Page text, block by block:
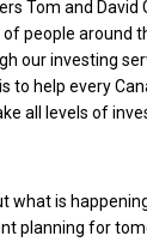
Tom and David
people around
our investing
to help every
all levels of
what is
planning for